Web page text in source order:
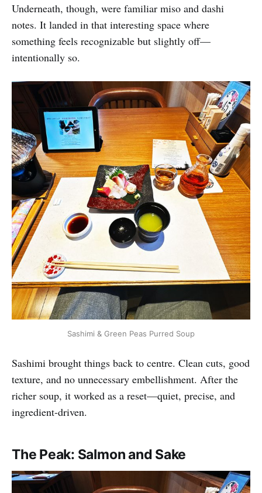
Underneath, though, were familiar miso and dashi
notes. It landed in that interesting space where
something feels recognizable but slightly off—
intentionally so.
Sashimi & Green Peas Purred Soup
Sashimi brought things back to centre. Clean cuts, good
texture, and no unnecessary embellishment. After the
richer soup, it worked as a reset—quiet, precise, and
ingredient-driven.
The Peak: Salmon and Sake